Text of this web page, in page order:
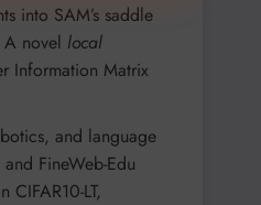
into SAM’s saddle
novel local
Information Matrix
and language
FineWeb-Edu
LT,